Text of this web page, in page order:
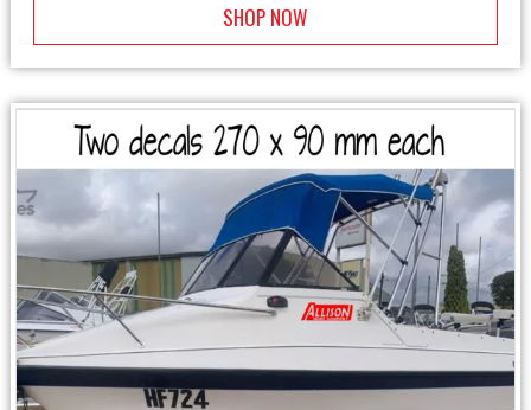
SHOP NOW